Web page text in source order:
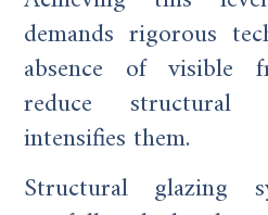
demands rigorous
absence of visible
reduce structural
intensifies them.
Structural glazing